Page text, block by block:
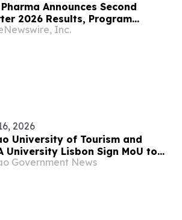
Announces Second
2026 Results, Program
and Corporate
Inc.
2026
University of Tourism and
University Lisbon Sign MoU to
Cooperation in Culture and
Government News